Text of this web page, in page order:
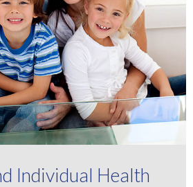
Individual Health